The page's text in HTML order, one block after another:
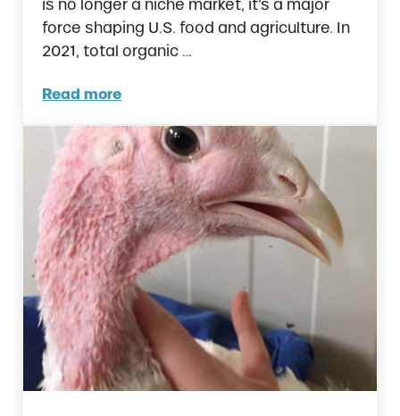
is no longer a niche market, it’s a major
force shaping U.S. food and agriculture. In
2021, total organic …
Read more
Organic Sales Hit $71.6 Billion and Poultry